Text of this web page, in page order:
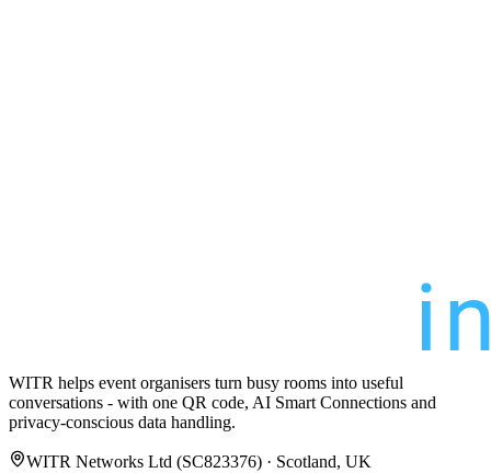
WITR helps event organisers turn busy rooms into useful
conversations - with one QR code, AI Smart Connections and
privacy-conscious data handling.
WITR Networks Ltd (SC823376) · Scotland, UK